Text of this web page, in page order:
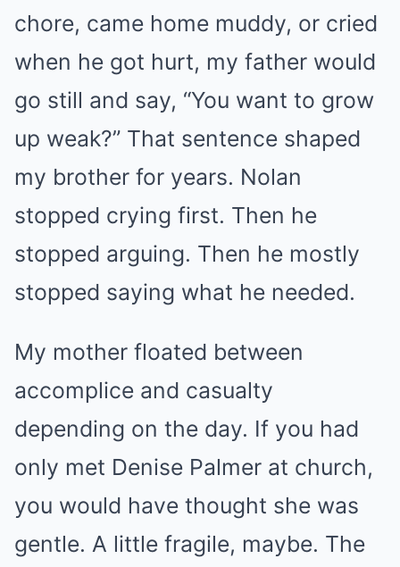
chore, came home muddy, or cried
when he got hurt, my father would
go still and say, “You want to grow
up weak?” That sentence shaped
my brother for years. Nolan
stopped crying first. Then he
stopped arguing. Then he mostly
stopped saying what he needed.
My mother floated between
accomplice and casualty
depending on the day. If you had
only met Denise Palmer at church,
you would have thought she was
gentle. A little fragile, maybe. The